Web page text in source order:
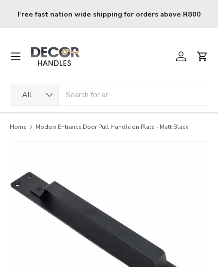
Skip to content
Free fast nation wide shipping for orders above R800
All
Log inCart
Menu
Home Modern Entrance Door Pull Handle on Plate - Matt Black